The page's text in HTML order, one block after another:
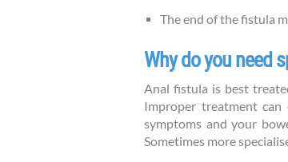
The end of the fistula
Why do you need
Anal fistula is best
Improper treatment can
symptoms and your
Sometimes more